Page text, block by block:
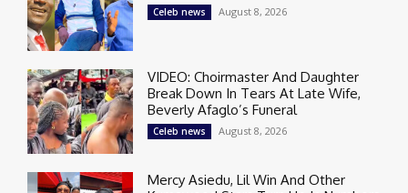
Celeb news August 8, 2026
VIDEO: Choirmaster And Daughter
Break Down In Tears At Late Wife,
Beverly Afaglo’s Funeral
Celeb news August 8, 2026
Mercy Asiedu, Lil Win And Other